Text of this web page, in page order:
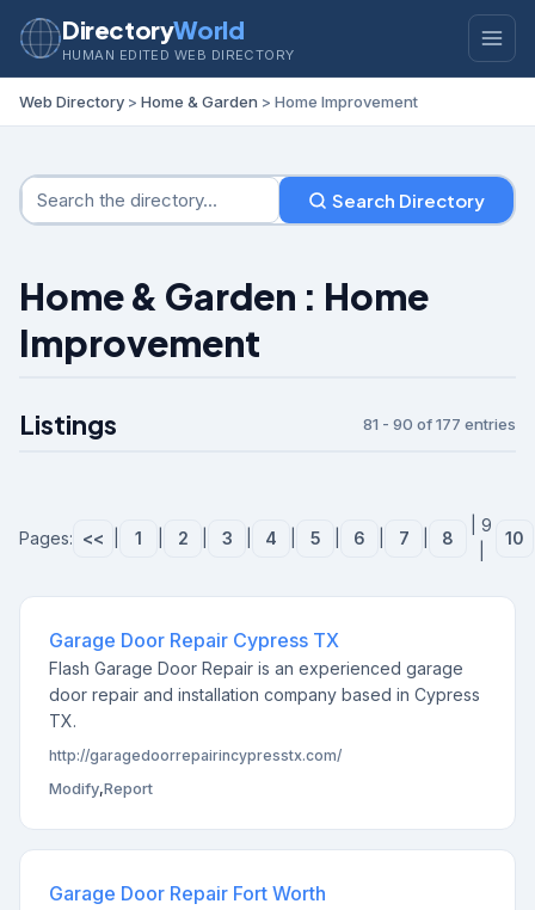
DirectoryWorld
HUMAN EDITED WEB DIRECTORY
Web Directory > Home & Garden > Home Improvement
Search Directory
Home & Garden : Home
Improvement
Listings 81 - 90 of 177 entries
Pages: << 1 2 3 4 5 6 7 8
| 9
10
Garage Door Repair Cypress TX
Flash Garage Door Repair is an experienced garage
door repair and installation company based in Cypress
TX.
http://garagedoorrepairincypresstx.com/
Modify,Report
Garage Door Repair Fort Worth